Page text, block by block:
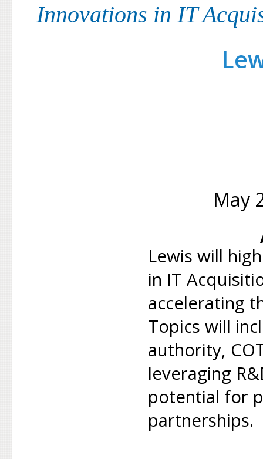
Innovations in IT
May
Lewis will
in IT
accelerating
Topics will
authority,
leveraging
potential for
partnerships.